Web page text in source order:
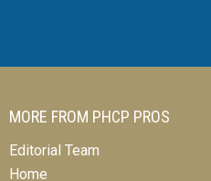
MORE FROM PHCP PROS
Editorial Team
Home